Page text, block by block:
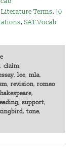
Literature Terms,10
,SAT Vocab
, claim,
, lee, mla,
, revision, romeo
,
, support,
, tone,